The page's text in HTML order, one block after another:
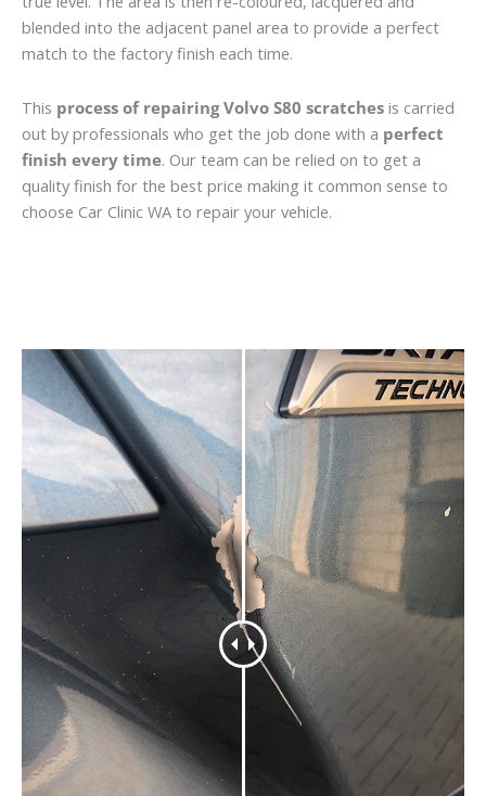
blended into the adjacent panel area to provide a perfect
match to the factory finish each time.
This process of repairing Volvo S80 scratches is carried
out by professionals who get the job done with a perfect
finish every time. Our team can be relied on to get a
quality finish for the best price making it common sense to
choose Car Clinic WA to repair your vehicle.